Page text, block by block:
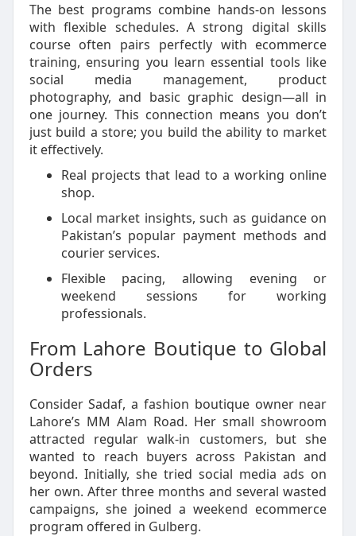
The best programs combine hands-on lessons
with flexible schedules. A strong digital skills
course often pairs perfectly with ecommerce
training, ensuring you learn essential tools like
social media management, product
photography, and basic graphic design—all in
one journey. This connection means you don’t
just build a store; you build the ability to market
it effectively.
Real projects that lead to a working online
shop.
Local market insights, such as guidance on
Pakistan’s popular payment methods and
courier services.
Flexible pacing, allowing evening or
weekend sessions for working
professionals.
From Lahore Boutique to Global
Orders
Consider Sadaf, a fashion boutique owner near
Lahore’s MM Alam Road. Her small showroom
attracted regular walk-in customers, but she
wanted to reach buyers across Pakistan and
beyond. Initially, she tried social media ads on
her own. After three months and several wasted
campaigns, she joined a weekend ecommerce
program offered in Gulberg.